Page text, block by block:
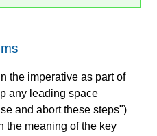
the imperative as part of
any leading space
and abort these steps")
the meaning of the key